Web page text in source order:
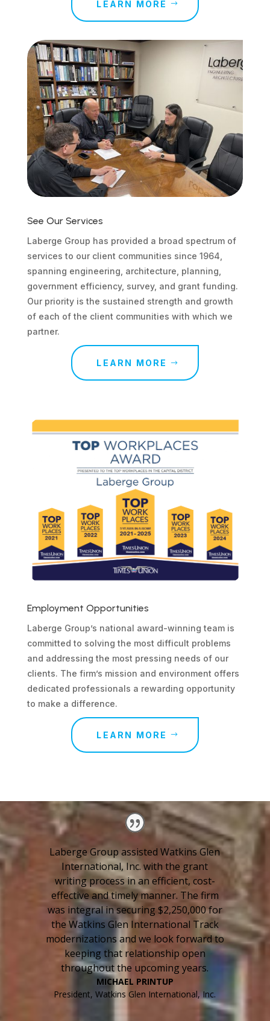
LEARN MORE
See Our Services
Laberge Group has provided a broad spectrum of
services to our client communities since 1964,
spanning engineering, architecture, planning,
government efficiency, survey, and grant funding.
Our priority is the sustained strength and growth
of each of the client communities with which we
partner.
LEARN MORE
Employment Opportunities
Laberge Group’s national award-winning team is
committed to solving the most difficult problems
and addressing the most pressing needs of our
clients. The firm’s mission and environment offers
dedicated professionals a rewarding opportunity
to make a difference.
LEARN MORE
Laberge Group assisted Watkins Glen
International, Inc. with the grant
writing process in an efficient, cost-
effective and timely manner. The firm
was integral in securing $2,250,000 for
the Watkins Glen International Track
modernizations and we look forward to
keeping that relationship open
throughout the upcoming years.
MICHAEL PRINTUP
President,Watkins Glen International, Inc.